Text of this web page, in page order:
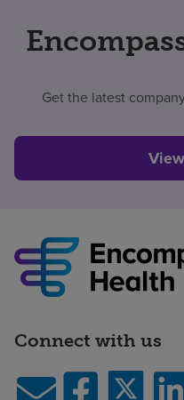
Get the latest
Connect with us